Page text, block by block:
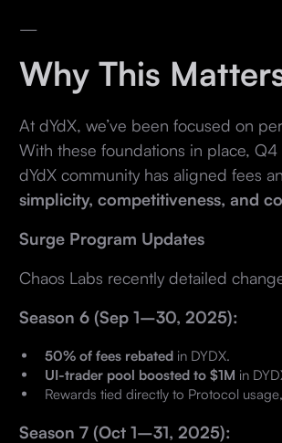
—
Why This
At dYdX, we’ve been focused on
With these foundations in place, Q4
dYdX community has aligned fees
simplicity, competitiveness, and
Surge Program Updates
Chaos Labs recently detailed
Season 6 (Sep 1–30, 2025):
50% of fees rebatedin DYDX.
UI-trader pool boosted to $1M in
Rewards tied directly to Protocol
Season 7 (Oct 1–31, 2025):